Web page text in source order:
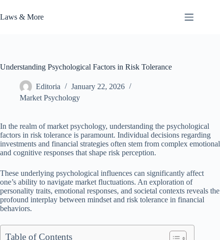
to
content
Laws & More
Understanding Psychological Factors in Risk Tolerance
Editoria
January 22, 2026
Market Psychology
In the realm of market psychology, understanding the psychological
factors in risk tolerance is paramount. Individual decisions regarding
investments and financial strategies often stem from complex emotional
and cognitive responses that shape risk perception.
These underlying psychological influences can significantly affect
one’s ability to navigate market fluctuations. An exploration of
personality traits, emotional responses, and societal contexts reveals the
profound interplay between mindset and risk tolerance in financial
behaviors.
Table of Contents